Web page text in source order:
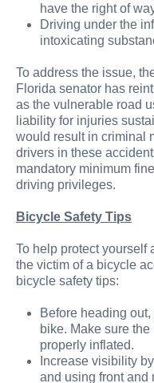
have the right of
Driving under the
intoxicating
To address the issue,
Florida senator has
as the vulnerable road
liability for injuries
would result in criminal
drivers in these
mandatory minimum
driving privileges.
Bicycle Safety Tips
To help protect yourself
the victim of a bicycle
bicycle safety tips:
Before heading
bike. Make sure
properly inflated.
Increase visibility
and using front and